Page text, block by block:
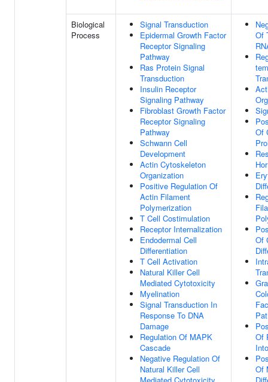
Biological
Process
Signal Transduction
Epidermal Growth Factor
Receptor Signaling
Pathway
Ras Protein Signal
Transduction
Insulin Receptor
Signaling Pathway
Fibroblast Growth Factor
Receptor Signaling
Pathway
Schwann Cell
Development
Actin Cytoskeleton
Organization
Positive Regulation Of
Actin Filament
Polymerization
T Cell Costimulation
Receptor Internalization
Endodermal Cell
Differentiation
T Cell Activation
Natural Killer Cell
Mediated Cytotoxicity
Myelination
Signal Transduction In
Response To DNA
Damage
Regulation Of MAPK
Cascade
Negative Regulation Of
Natural Killer Cell
Of
Of
Of
Of
Of